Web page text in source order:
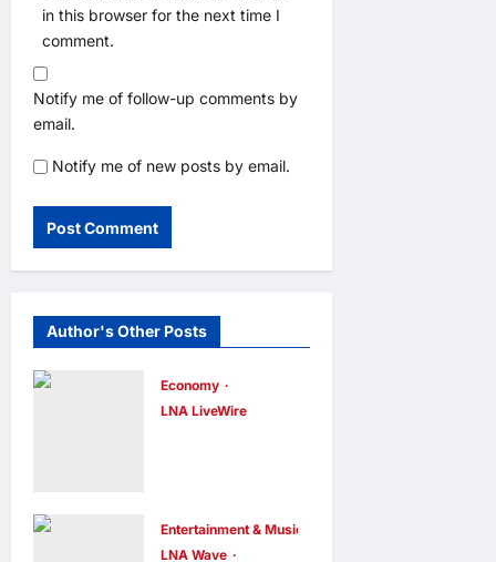
in this browser for the next time I
comment.
Notify me of follow-up comments by
email.
Notify me of new posts by email.
Author's Other Posts
Economy
LNA LiveWire
$700 Million
Entertainment & Music
LNA Wave